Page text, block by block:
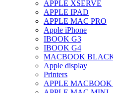
IMAC G4 MEMORY
IMAC G5 MEMORY
IMAC INTEL
IMAC INTEL
IMAC,MAC
DRIVE (HARD
IPAD POWER
IPHONE AC
IPOD POWER
MAC CLOCK/
APPLE XSERVE
APPLE IPAD
APPLE MAC PRO
Apple iPhone
IBOOK G3
IBOOK G4
MACBOOK
Apple display
Printers
APPLE MACBOOK